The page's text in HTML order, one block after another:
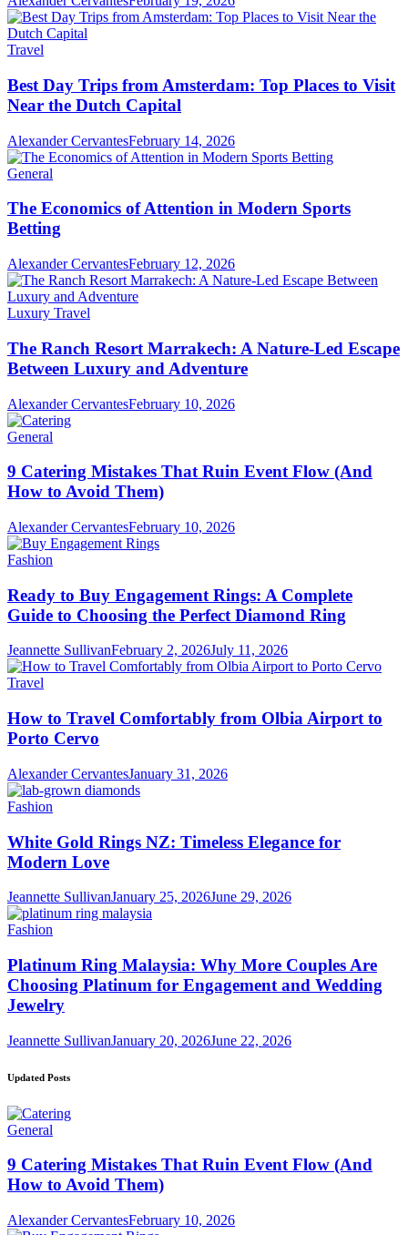
Travel
Best Day Trips from Amsterdam: Top Places to Visit
Near the Dutch Capital
Alexander CervantesFebruary 14, 2026
General
The Economics of Attention in Modern Sports
Betting
Alexander CervantesFebruary 12, 2026
Luxury Travel
The Ranch Resort Marrakech: A Nature-Led Escape
Between Luxury and Adventure
Alexander CervantesFebruary 10, 2026
General
9 Catering Mistakes That Ruin Event Flow (And
How to Avoid Them)
Alexander CervantesFebruary 10, 2026
Fashion
Ready to Buy Engagement Rings: A Complete
Guide to Choosing the Perfect Diamond Ring
Jeannette SullivanFebruary 2, 2026July 11, 2026
Travel
How to Travel Comfortably from Olbia Airport to
Porto Cervo
Alexander CervantesJanuary 31, 2026
Fashion
White Gold Rings NZ: Timeless Elegance for
Modern Love
Jeannette SullivanJanuary 25, 2026June 29, 2026
Fashion
Platinum Ring Malaysia: Why More Couples Are
Choosing Platinum for Engagement and Wedding
Jewelry
Jeannette SullivanJanuary 20, 2026June 22, 2026
Updated Posts
General
9 Catering Mistakes That Ruin Event Flow (And
How to Avoid Them)
Alexander CervantesFebruary 10, 2026